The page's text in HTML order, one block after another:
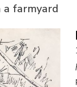
a farmyard